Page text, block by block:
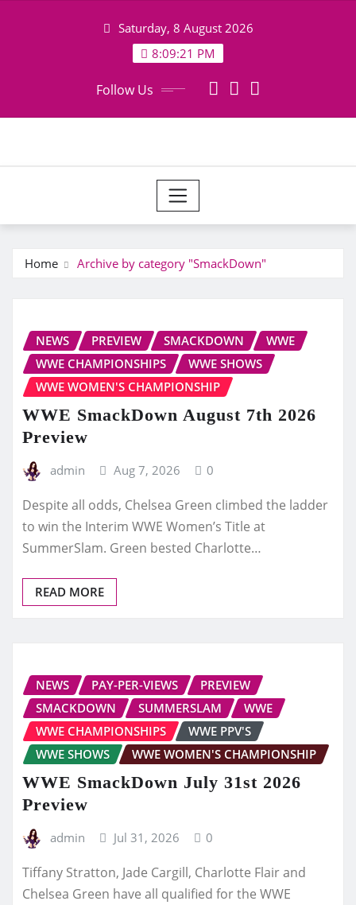
Saturday, 8 August 2026
8:09:21 PM
Follow Us
Home Archive by category "SmackDown"
NEWS PREVIEW SMACKDOWN
WWE
WWE CHAMPIONSHIPS
WWE SHOWS
WWE WOMEN'S CHAMPIONSHIP
WWE SmackDown August 7th 2026
Preview
admin Aug 7, 2026 0
Despite all odds, Chelsea Green climbed the ladder
to win the Interim WWE Women’s Title at
SummerSlam. Green bested Charlotte…
READ MORE
NEWS PAY-PER-VIEWS
PREVIEW
SMACKDOWN
SUMMERSLAM
WWE
WWE CHAMPIONSHIPS
WWE PPV'S
WWE SHOWS
WWE WOMEN'S CHAMPIONSHIP
WWE SmackDown July 31st 2026
Preview
admin Jul 31, 2026 0
Tiffany Stratton, Jade Cargill, Charlotte Flair and
Chelsea Green have all qualified for the WWE